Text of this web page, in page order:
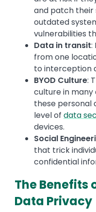
and patch their
outdated
vulnerabilities
Data in transit:
from one
to interception
BYOD Culture:
culture in
these personal
level of data
devices.
Social
that trick
confidential
The Benefits
Data Privacy